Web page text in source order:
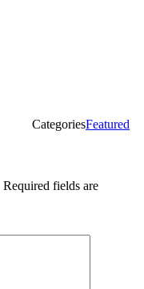
CategoriesFeatured
Required fields are